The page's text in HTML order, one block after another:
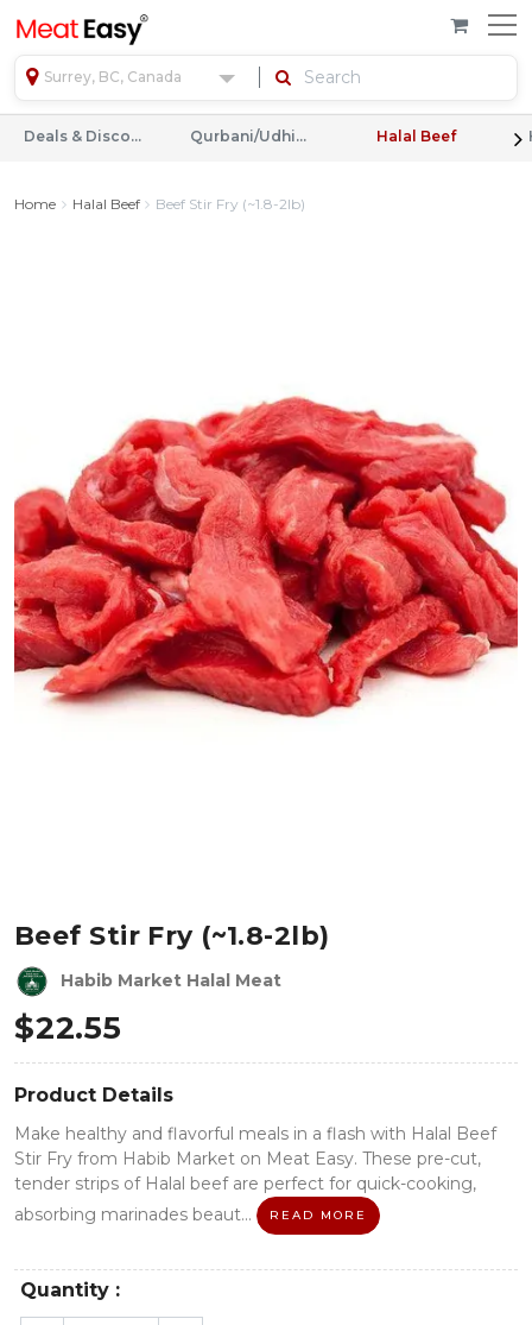
Surrey, BC, Canada
Deals & Discounts Qurbani/Udhiyah Halal Beef
Home Halal Beef Beef Stir Fry (~1.8-2lb)
Beef Stir Fry (~1.8-2lb)
Habib Market Halal Meat
$22.55
Product Details
Make healthy and flavorful meals in a flash with Halal Beef
Stir Fry from Habib Market on Meat Easy. These pre-cut,
tender strips of Halal beef are perfect for quick-cooking,
absorbing marinades beaut...
READ MORE
Quantity :